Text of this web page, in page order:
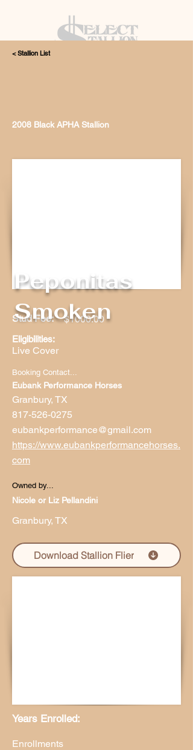
< Stallion List
2008 Black APHA Stallion
Stud Fee: $1000.00
Eligibilities:
Live Cover
Booking Contact...
Eubank Performance Horses
Granbury, TX
817-526-0275
eubankperformance@gmail.com
https://www.eubankperformancehorses.
com
Owned by...
Nicole or Liz Pellandini
Granbury, TX
Download Stallion Flier
Years Enrolled:
Enrollments
Peponitas
Smoken